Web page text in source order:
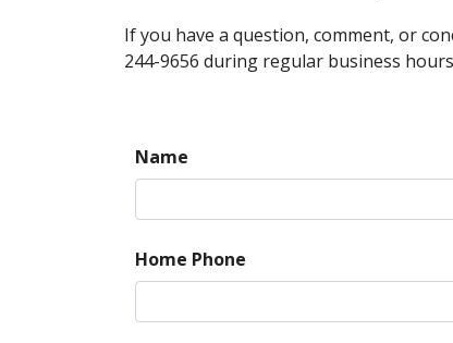
If you have a question, comment, or
244-9656 during regular business
Name
Home Phone